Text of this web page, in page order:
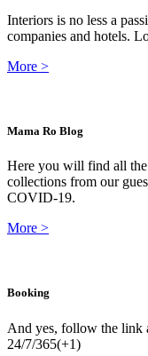
Interiors is no less a
companies and hotels.
More >
Mama Ro Blog
Here you will find all the
collections from our
COVID-19.
More >
Booking
And yes, follow the link
24/7/365(+1)